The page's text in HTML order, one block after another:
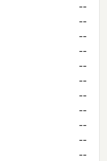
--
--
--
--
--
--
--
--
--
--
--